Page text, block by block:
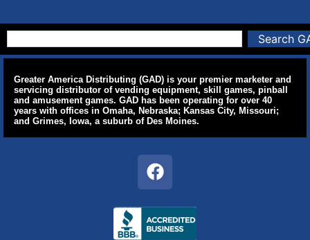
Search
Greater America Distributing (GAD) is your premier marketer and
servicing distributor of vending equipment, skill games, pinball
and amusement games. GAD has been operating for over 40
years with offices in Omaha, Nebraska; Kansas City, Missouri;
and Grimes, Iowa, a suburb of Des Moines.